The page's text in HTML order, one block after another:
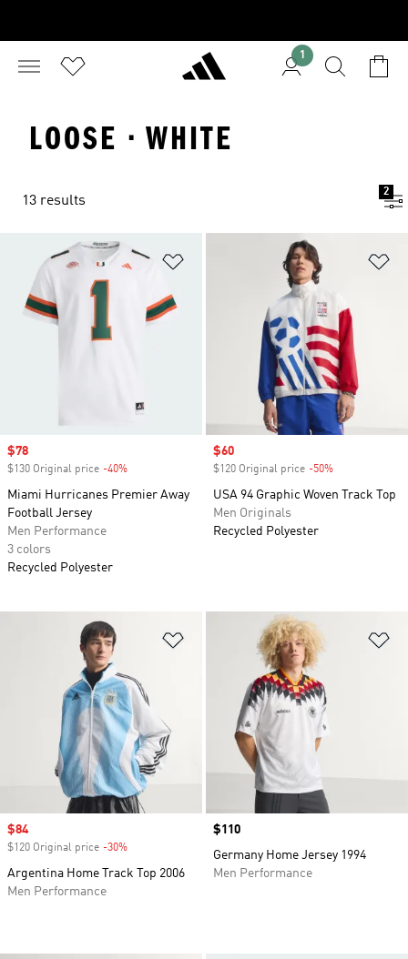
1
LOOSE · WHITE
13 results
2
Sale price
$78
$130 Original price -40%
Miami Hurricanes Premier Away
Football Jersey
Men Performance
3 colors
Recycled Polyester
Sale price
$60
$120 Original price -50%
USA 94 Graphic Woven Track Top
Men Originals
Recycled Polyester
Add to Wishlist
Sale price
$84
$120 Original price -30%
Argentina Home Track Top 2006
Men Performance
Price
$110
Germany Home Jersey 1994
Men Performance